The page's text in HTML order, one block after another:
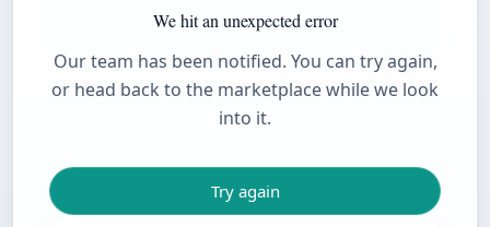
We hit an unexpected error
Our team has been notified. You can try again,
or head back to the marketplace while we look
into it.
Try again